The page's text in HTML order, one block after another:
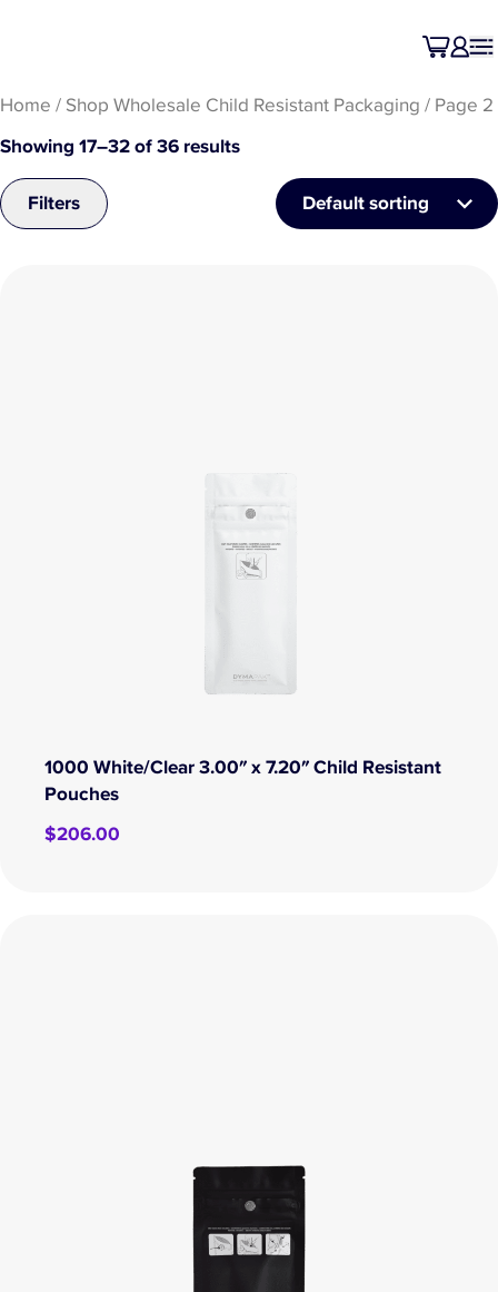
Home / Shop Wholesale Child Resistant Packaging / Page 2
Showing 17–32 of 36 results
Filters
1000 White/Clear 3.00″ x 7.20″ Child Resistant
Pouches
$206.00